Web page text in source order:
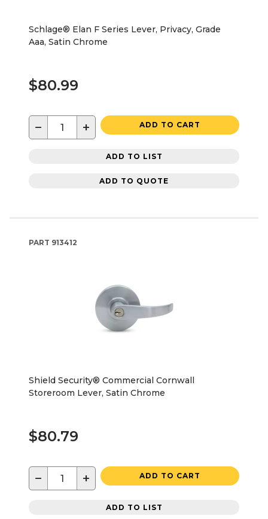
Schlage® Elan F Series Lever, Privacy, Grade
Aaa, Satin Chrome
$80.99
− + ADD TO CART
ADD TO LIST
ADD TO QUOTE
PART 913412
Shield Security® Commercial Cornwall
Storeroom Lever, Satin Chrome
$80.79
− + ADD TO CART
ADD TO LIST